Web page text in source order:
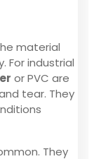
material
For industrial
or PVC are
tear. They
They